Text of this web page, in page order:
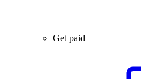
Get paid